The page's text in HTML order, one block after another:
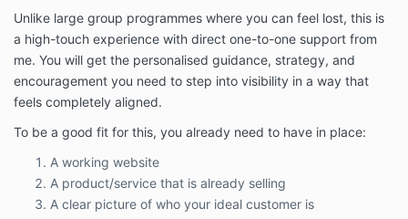
Unlike large group programmes where you can feel lost, this is
a high-touch experience with direct one-to-one support from
me. You will get the personalised guidance, strategy, and
encouragement you need to step into visibility in a way that
feels completely aligned.
To be a good fit for this, you already need to have in place:
A working website
A product/service that is already selling
A clear picture of who your ideal customer is